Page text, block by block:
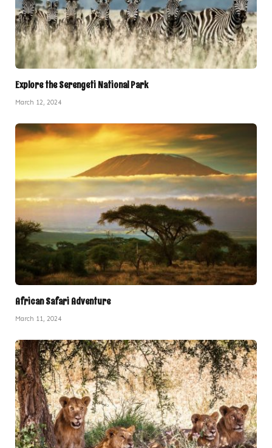
Explore the Serengeti National Park
March 12, 2024
African Safari Adventure
March 11, 2024